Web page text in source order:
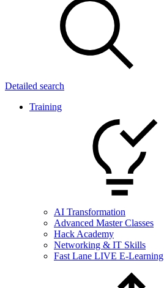
Detailed search
Training
AI Transformation
Advanced Master Classes
Hack Academy
Networking & IT Skills
Fast Lane LIVE E-Learning